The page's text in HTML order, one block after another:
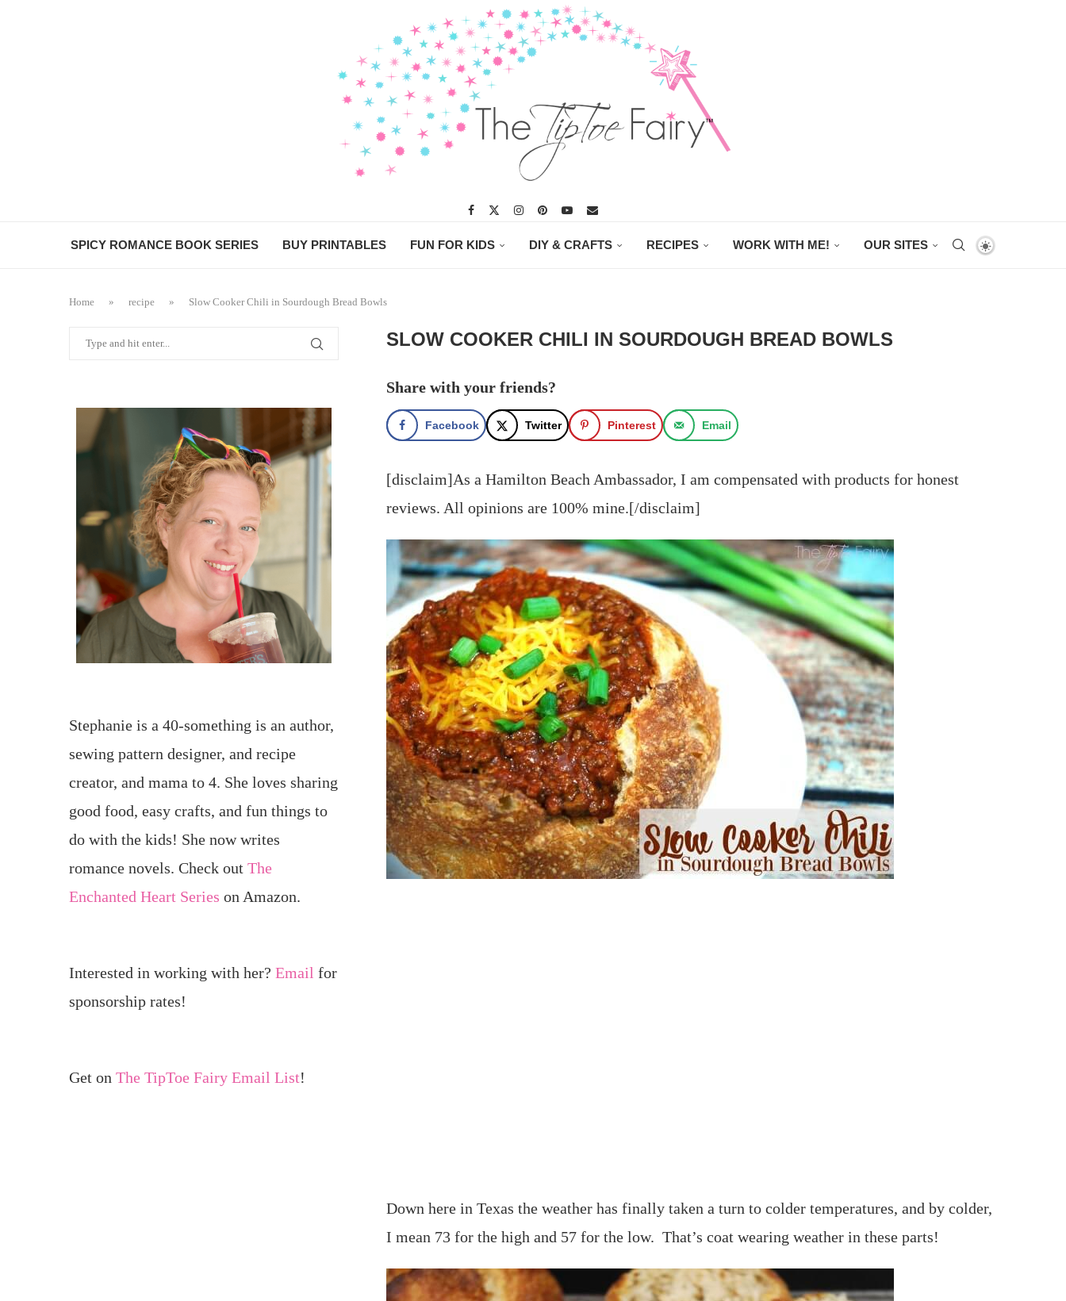
SPICY ROMANCE BOOK SERIES BUY PRINTABLES FUN FOR KIDS DIY & CRAFTS RECIPES WORK WITH ME! OUR SITES
Home » recipe » Slow Cooker Chili in Sourdough Bread Bowls
SLOW COOKER CHILI IN SOURDOUGH BREAD BOWLS
Share with your friends?
Facebook Twitter Pinterest Email
[disclaim]As a Hamilton Beach Ambassador, I am compensated with products for honest
reviews. All opinions are 100% mine.[/disclaim]
Down here in Texas the weather has finally taken a turn to colder temperatures, and by colder,
I mean 73 for the high and 57 for the low. That’s coat wearing weather in these parts!
Stephanie is a 40-something is an author,
sewing pattern designer, and recipe
creator, and mama to 4. She loves sharing
good food, easy crafts, and fun things to
do with the kids! She now writes
romance novels. Check out The
Enchanted Heart Series on Amazon.
Interested in working with her? Email for
sponsorship rates!
Get on The TipToe Fairy Email List!